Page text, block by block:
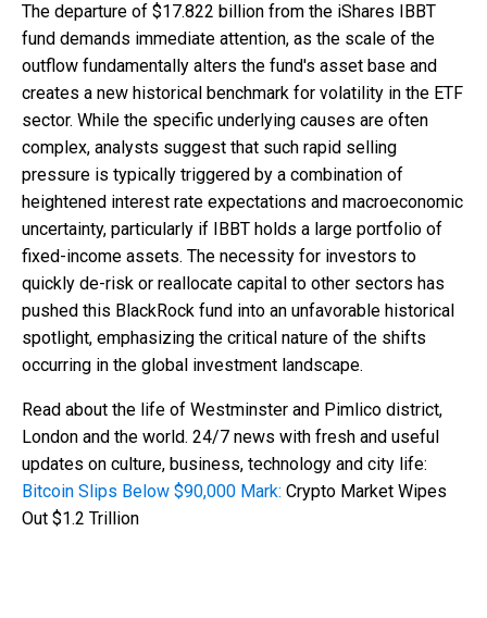
The departure of $17.822 billion from the iShares IBBT
fund demands immediate attention, as the scale of the
outflow fundamentally alters the fund's asset base and
creates a new historical benchmark for volatility in the ETF
sector. While the specific underlying causes are often
complex, analysts suggest that such rapid selling
pressure is typically triggered by a combination of
heightened interest rate expectations and macroeconomic
uncertainty, particularly if IBBT holds a large portfolio of
fixed-income assets. The necessity for investors to
quickly de-risk or reallocate capital to other sectors has
pushed this BlackRock fund into an unfavorable historical
spotlight, emphasizing the critical nature of the shifts
occurring in the global investment landscape.
Read about the life of Westminster and Pimlico district,
London and the world. 24/7 news with fresh and useful
updates on culture, business, technology and city life:
Bitcoin Slips Below $90,000 Mark: Crypto Market Wipes
Out $1.2 Trillion